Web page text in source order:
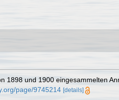
1898 und 1900 eingesammelten
page/9745214 [details]